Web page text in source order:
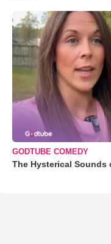
GODTUBE COMEDY
The Hysterical Sounds